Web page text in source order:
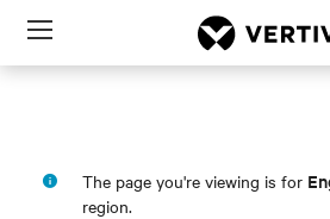
Menu
The page you're viewing is for
region.